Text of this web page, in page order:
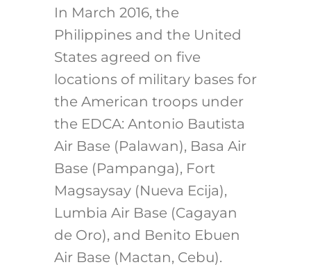
In March 2016, the
Philippines and the United
States agreed on five
locations of military bases for
the American troops under
the EDCA: Antonio Bautista
Air Base (Palawan), Basa Air
Base (Pampanga), Fort
Magsaysay (Nueva Ecija),
Lumbia Air Base (Cagayan
de Oro), and Benito Ebuen
Air Base (Mactan, Cebu).